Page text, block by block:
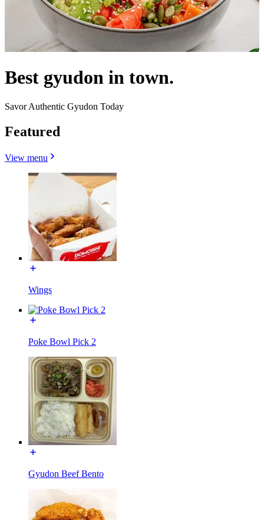
Best gyudon in town.
Savor Authentic Gyudon Today
Featured
View menu
Wings
Poke Bowl Pick 2
Gyudon Beef Bento